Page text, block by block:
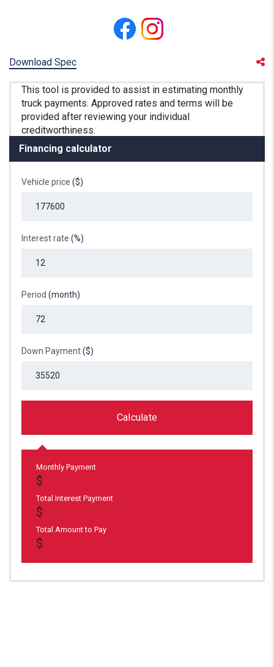
Download Spec
Financing calculator
Vehicle price ($)
Interest rate (%)
Period (month)
Down Payment($)
Calculate
Monthly Payment
Total Interest Payment
Total Amount to Pay